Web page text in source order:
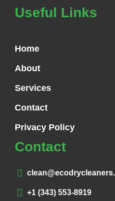
b
o
Useful Links
Home
About
Services
Contact
Privacy Policy
Contact
+1 (343) 553-8919